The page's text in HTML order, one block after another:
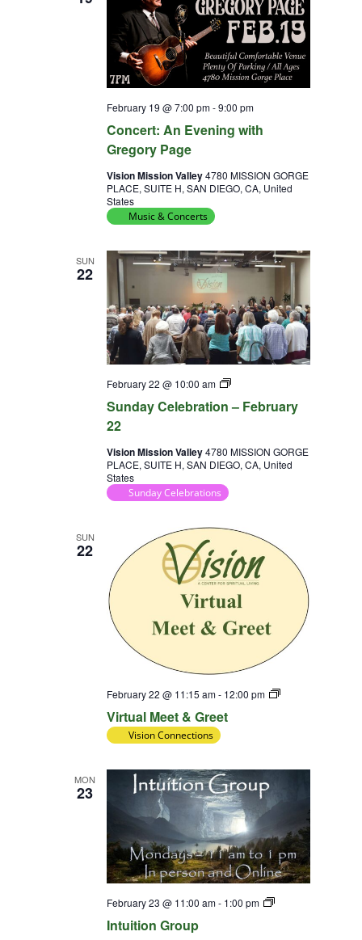
Concert: An Evening with
Gregory Page
February 19 @ 7:00 pm-9:00 pm
Vision Mission Valley4780 MISSION GORGE
PLACE, SUITE H, SAN DIEGO, CA, United
States
Music & Concerts
SUN
22
Sunday Celebration – February
22
February 22 @ 10:00 am
Sunday
Vision Mission Valley4780 MISSION GORGE
PLACE, SUITE H, SAN DIEGO, CA, United
States
Sunday Celebrations
SUN
22
Virtual Meet & Greet
February 22 @ 11:15 am- 12:00 pm
Virtual
Vision Connections
MON
23
Intuition Group
February 23 @ 11:00 am- 1:00 pm
Intuition